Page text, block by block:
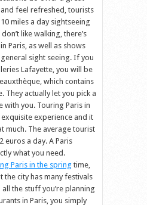
feel refreshed, tourists
miles a day sightseeing
like walking, there’s
Paris, as well as shows
sight seeing. If you
Lafayette, you will be
which contains
They actually let you pick a
with you. Touring Paris in
experience and it
much. The average tourist
euros a day. A Paris
what you need.
Paris in the spring time,
the city has many festivals
the stuff you’re planning
in Paris, you simply